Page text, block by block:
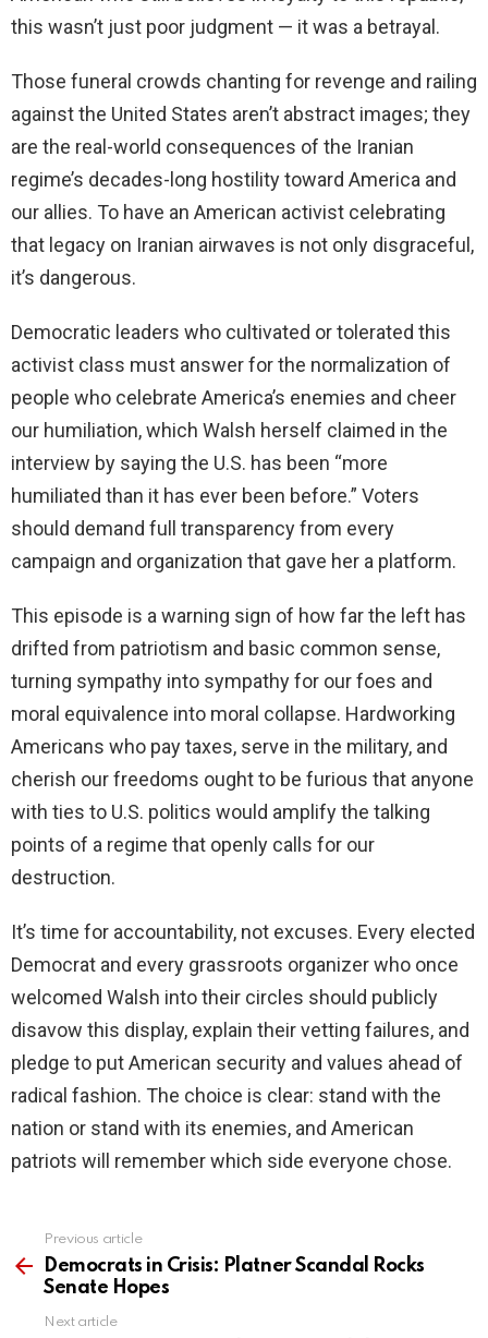
this wasn’t just poor judgment — it was a betrayal.
Those funeral crowds chanting for revenge and railing
against the United States aren’t abstract images; they
are the real-world consequences of the Iranian
regime’s decades-long hostility toward America and
our allies. To have an American activist celebrating
that legacy on Iranian airwaves is not only disgraceful,
it’s dangerous.
Democratic leaders who cultivated or tolerated this
activist class must answer for the normalization of
people who celebrate America’s enemies and cheer
our humiliation, which Walsh herself claimed in the
interview by saying the U.S. has been “more
humiliated than it has ever been before.” Voters
should demand full transparency from every
campaign and organization that gave her a platform.
This episode is a warning sign of how far the left has
drifted from patriotism and basic common sense,
turning sympathy into sympathy for our foes and
moral equivalence into moral collapse. Hardworking
Americans who pay taxes, serve in the military, and
cherish our freedoms ought to be furious that anyone
with ties to U.S. politics would amplify the talking
points of a regime that openly calls for our
destruction.
It’s time for accountability, not excuses. Every elected
Democrat and every grassroots organizer who once
welcomed Walsh into their circles should publicly
disavow this display, explain their vetting failures, and
pledge to put American security and values ahead of
radical fashion. The choice is clear: stand with the
nation or stand with its enemies, and American
patriots will remember which side everyone chose.
more
Previous article
Democrats in Crisis: Platner Scandal Rocks
Senate Hopes
Next article